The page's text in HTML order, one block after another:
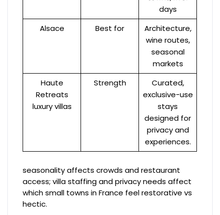
days
Alsace
Best for
Architecture,
wine routes,
seasonal
markets
Haute
Retreats
luxury villas
Strength
Curated,
exclusive-use
stays
designed for
privacy and
experiences.
seasonality affects crowds and restaurant
access; villa staffing and privacy needs affect
which small towns in France feel restorative vs
hectic.